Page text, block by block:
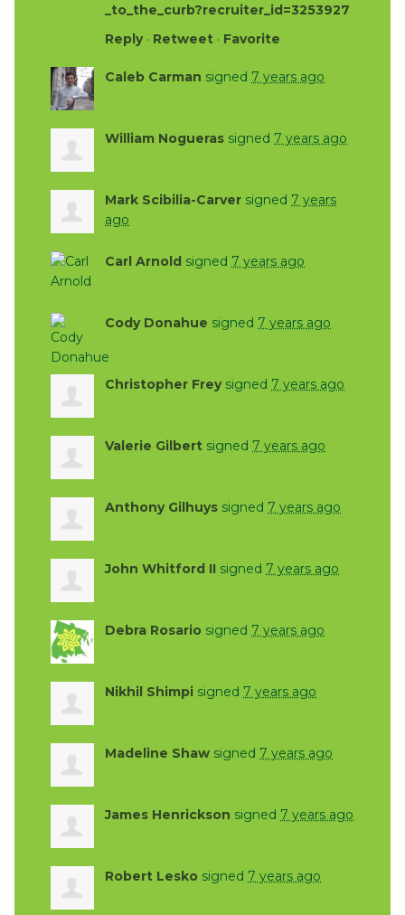
_to_the_curb?recruiter_id=3253927
Reply· Retweet · Favorite
Caleb Carman signed 7 years ago
William Nogueras signed 7 years ago
Mark Scibilia-Carver signed 7 years
ago
Carl Arnold signed 7 years ago
Cody Donahue signed 7 years ago
Christopher Freysigned 7 years ago
Valerie Gilbert signed 7 years ago
Anthony Gilhuys signed 7 years ago
John Whitford II signed 7 years ago
Debra Rosario signed 7 years ago
Nikhil Shimpi signed 7 years ago
Madeline Shaw signed 7 years ago
James Henrickson signed 7 years ago
Robert Lesko signed 7 years ago